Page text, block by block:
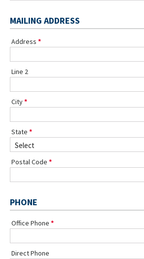
MAILING ADDRESS
Address
Line 2
City
State
Postal Code
PHONE
Office Phone
Direct Phone